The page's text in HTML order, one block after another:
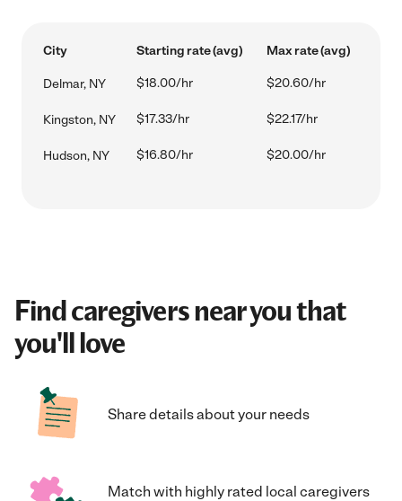
City Starting rate (avg) Max rate (avg)
Delmar, NY $18.00/hr $20.60/hr
Kingston, NY $17.33/hr $22.17/hr
Hudson, NY $16.80/hr $20.00/hr
Find caregivers near you that
you'll love
Share details about your needs
Match with highly rated local caregivers